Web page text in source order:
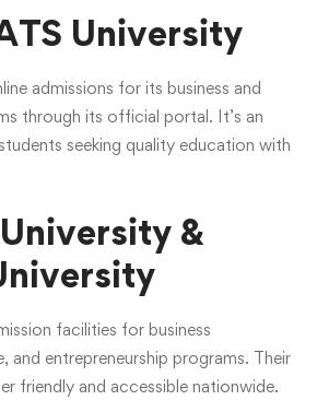
University
admissions for its business and
through its official portal. It’s an
seeking quality education with
&
facilities for business
and entrepreneurship programs. Their
friendly and accessible nationwide.